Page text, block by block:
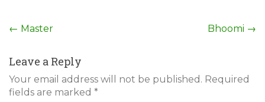
Post
navigation
← Master Bhoomi →
Leave a Reply
Your email address will not be published. Required
fields are marked *